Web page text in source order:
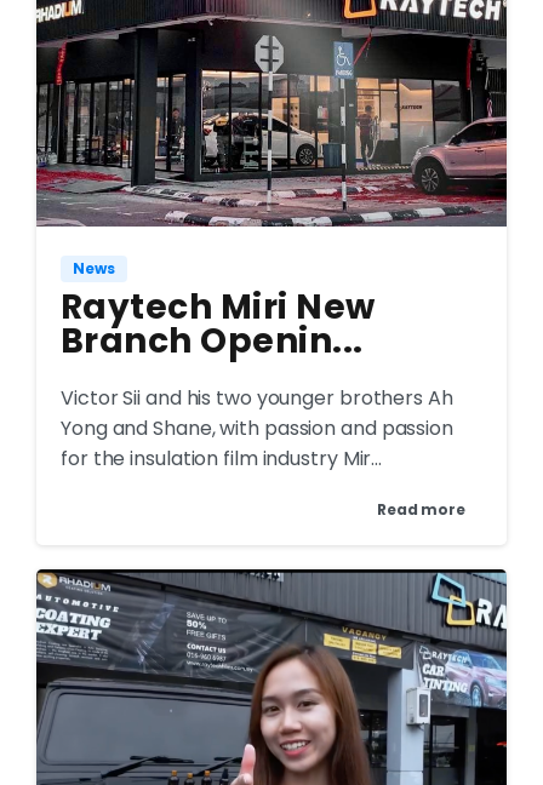
News
Raytech Miri New
Branch Openin...
Victor Sii and his two younger brothers Ah
Yong and Shane, with passion and passion
for the insulation film industry Mir...
Read more